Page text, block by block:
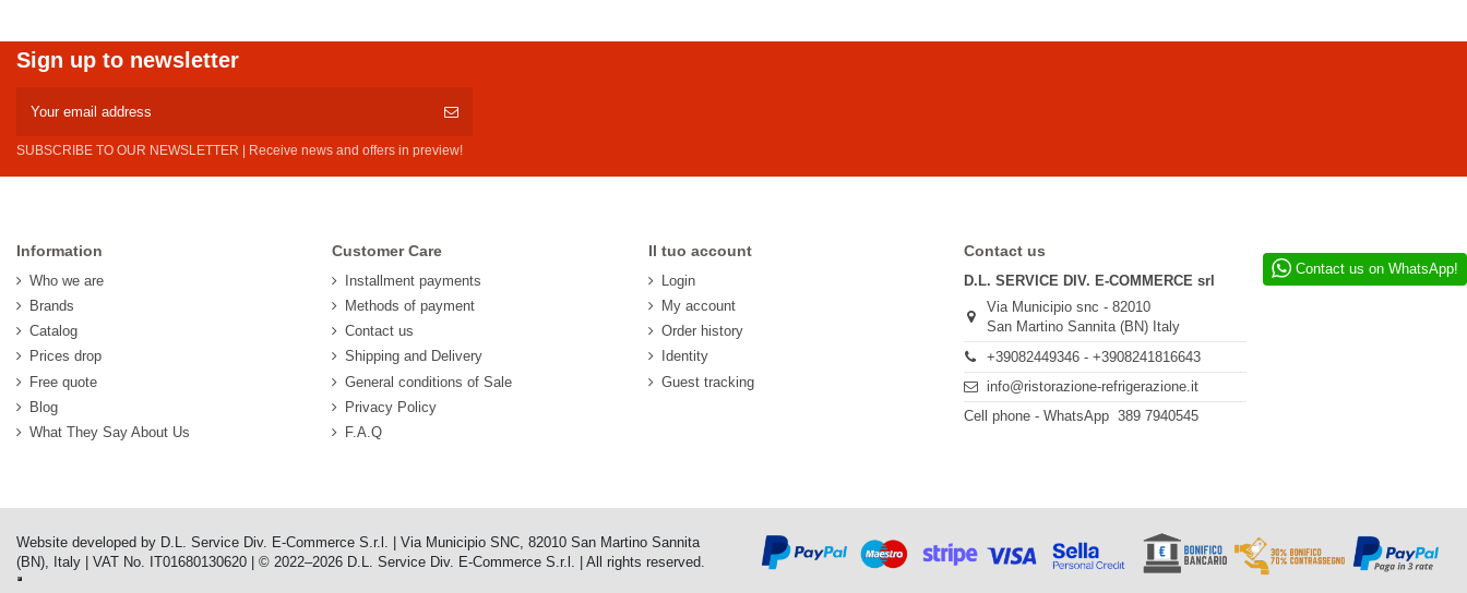
Sign up to newsletter
SUBSCRIBE TO OUR NEWSLETTER | Receive news and offers in preview!
Information
Who we are
Brands
Catalog
Prices drop
Free quote
Blog
What They Say About Us
Customer Care
Installment payments
Methods of payment
Contact us
Shipping and Delivery
General conditions of Sale
Privacy Policy
F.A.Q
Il tuo account
Login
My account
Order history
Identity
Guest tracking
Contact us
D.L. SERVICE DIV. E-COMMERCE srl
Via Municipio snc - 82010
San Martino Sannita (BN) Italy
+39082449346 - +3908241816643
info@ristorazione-refrigerazione.it
Cell phone - WhatsApp 389 7940545
Contact us on WhatsApp!
Website developed by D.L. Service Div. E-Commerce S.r.l. | Via Municipio SNC, 82010 San Martino Sannita
(BN), Italy | VAT No. IT01680130620 | © 2022–2026 D.L. Service Div. E-Commerce S.r.l. | All rights reserved.